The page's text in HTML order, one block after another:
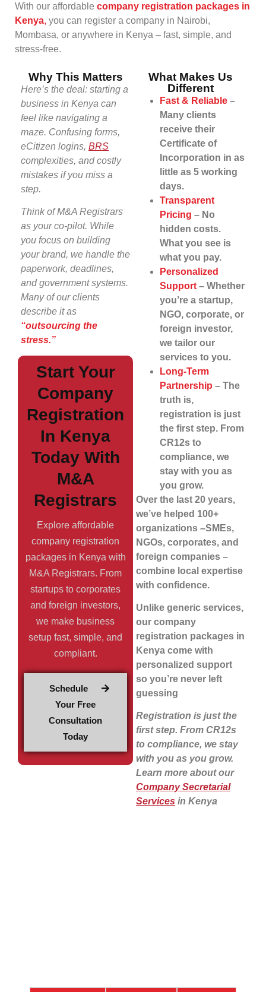
With our affordable company registration packages in
Kenya, you can register a company in Nairobi,
Mombasa, or anywhere in Kenya – fast, simple, and
stress-free.
Why This Matters
Here’s the deal: starting a
business in Kenya can
feel like navigating a
maze. Confusing forms,
eCitizen logins, BRS
complexities, and costly
mistakes if you miss a
step.
Think of M&A Registrars
as your co-pilot. While
you focus on building
your brand, we handle the
paperwork, deadlines,
and government systems.
Many of our clients
describe it as
“outsourcing the
stress.”
Start Your
Company
Registration
In Kenya
Today With
M&A
Registrars
Explore affordable
company registration
packages in Kenya with
M&A Registrars. From
startups to corporates
and foreign investors,
we make business
setup fast, simple, and
compliant.
Schedule
Your Free
Consultation
Today
What Makes Us
Different
Fast & Reliable –
Many clients
receive their
Certificate of
Incorporation in as
little as 5 working
days.
Transparent
Pricing – No
hidden costs.
What you see is
what you pay.
Personalized
Support – Whether
you’re a startup,
NGO, corporate, or
foreign investor,
we tailor our
services to you.
Long-Term
Partnership – The
truth is,
registration is just
the first step. From
CR12s to
compliance, we
stay with you as
you grow.
Over the last 20 years,
we’ve helped 100+
organizations –SMEs,
NGOs, corporates, and
foreign companies –
combine local expertise
with confidence.
Unlike generic services,
our company
registration packages in
Kenya come with
personalized support
so you’re never left
guessing
Registration is just the
first step. From CR12s
to compliance, we stay
with you as you grow.
Learn more about our
Company Secretarial
Services in Kenya